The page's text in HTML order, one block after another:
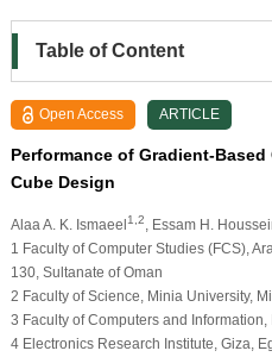
Table of Content
Open Access ARTICLE
Performance of Gradient-
Cube Design
Alaa A. K. Ismaeel1,2 , Essam H.
1 Faculty of Computer Studies (FCS),
130, Sultanate of Oman
2 Faculty of Science, Minia University,
3 Faculty of Computers and
4 Electronics Research Institute, Giza,